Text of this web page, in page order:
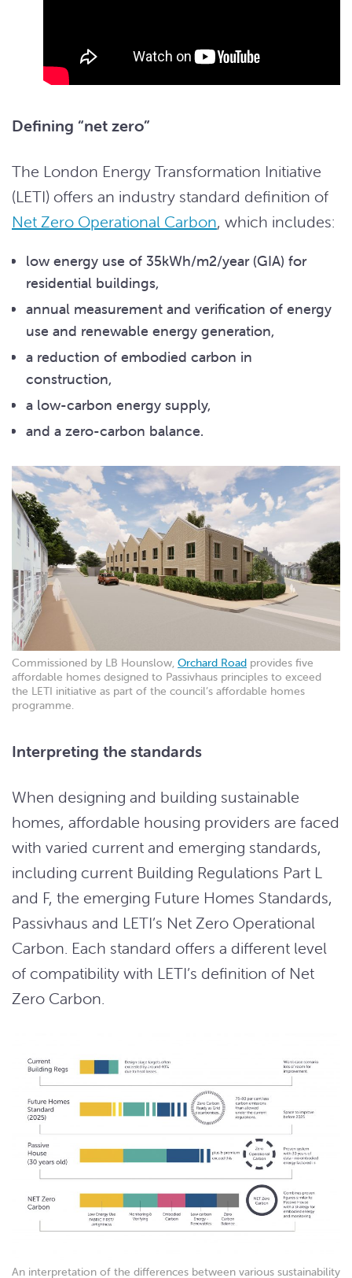
Defining “net zero”
The London Energy Transformation Initiative
(LETI) offers an industry standard definition of
Net Zero Operational Carbon, which includes:
low energy use of 35kWh/m2/year (GIA) for
residential buildings,
annual measurement and verification of energy
use and renewable energy generation,
a reduction of embodied carbon in
construction,
a low-carbon energy supply,
and a zero-carbon balance.
Commissioned by LB Hounslow, Orchard Road provides five
affordable homes designed to Passivhaus principles to exceed
the LETI initiative as part of the council’s affordable homes
programme.
Interpreting the standards
When designing and building sustainable
homes, affordable housing providers are faced
with varied current and emerging standards,
including current Building Regulations Part L
and F, the emerging Future Homes Standards,
Passivhaus and LETI’s Net Zero Operational
Carbon. Each standard offers a different level
of compatibility with LETI’s definition of Net
Zero Carbon.
An interpretation of the differences between various sustainability